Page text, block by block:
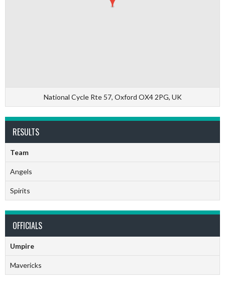
National Cycle Rte 57, Oxford OX4 2PG, UK
RESULTS
Team
Angels
Spirits
OFFICIALS
Umpire
Mavericks